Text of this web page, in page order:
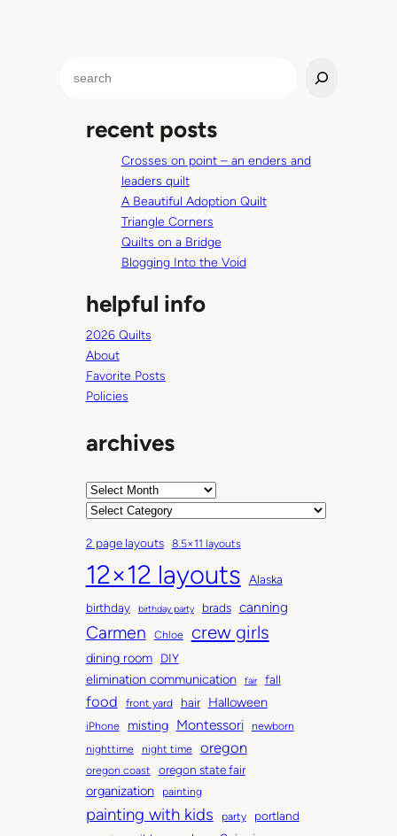
o
w
n
H
a
t
e
a
k
recent posts
Crosses on point – an enders and
leaders quilt
A Beautiful Adoption Quilt
Triangle Corners
Quilts on a Bridge
Blogging Into the Void
helpful info
2026 Quilts
About
Favorite Posts
Policies
archives
A
h
i
v
e
s
C
t
e
g
o
r
s
2 page layouts 8.5×11 layouts
12×12 layouts
Alaska
birthday
birthday party brads canning
Carmen Chloe crew girls
dining room DIY
elimination communication fair fall
food front yard hair Halloween
iPhone misting Montessori
newborn
nighttime
night time oregon
oregon coast oregon state fair
organization painting
painting with kids party portland